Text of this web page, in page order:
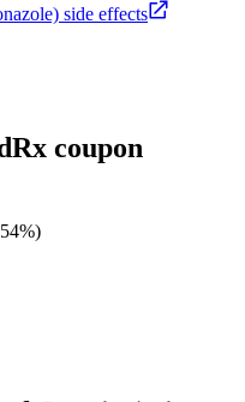
side effects
coupon